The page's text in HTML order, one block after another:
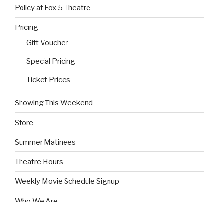
Policy at Fox 5 Theatre
Pricing
Gift Voucher
Special Pricing
Ticket Prices
Showing This Weekend
Store
Summer Matinees
Theatre Hours
Weekly Movie Schedule Signup